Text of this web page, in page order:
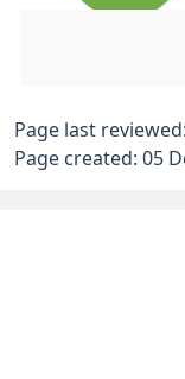
Page last
Page created: 05